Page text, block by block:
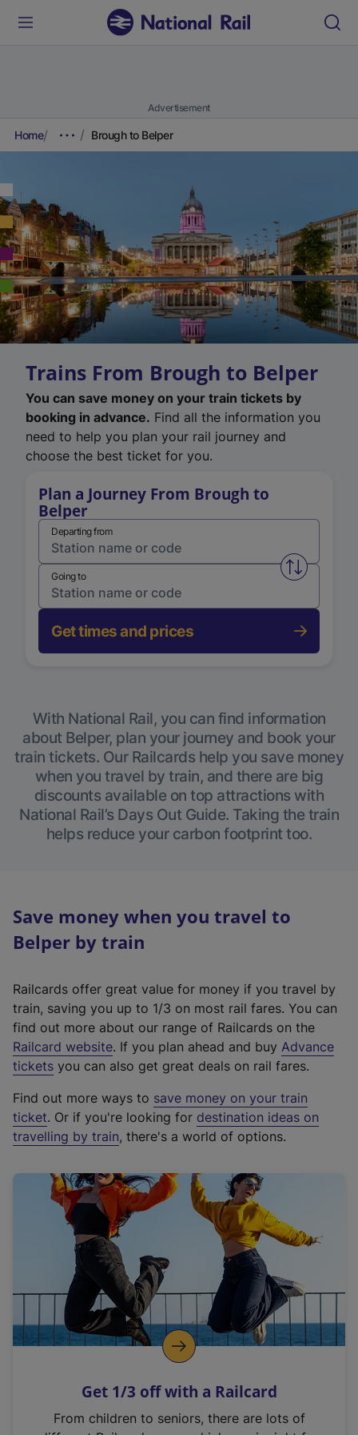
Advertisement
Home Brough to Belper
Trains From Brough to Belper
You can save money on your train tickets by
booking in advance. Find all the information you
need to help you plan your rail journey and
choose the best ticket for you.
Plan a Journey From Brough to
Belper
Departing from
Swap
Going to
Get times and prices
With National Rail, you can find information
about Belper, plan your journey and book your
train tickets. Our Railcards help you save money
when you travel by train, and there are big
discounts available on top attractions with
National Rail’s Days Out Guide. Taking the train
helps reduce your carbon footprint too.
Save money when you travel to
Belper by train
Railcards offer great value for money if you travel by
train, saving you up to 1/3 on most rail fares. You can
find out more about our range of Railcards on the
Railcard website(
e
t
e
r
a
l
i
n
k
o
p
s
n
. If you plan ahead and buy Advance
tickets you can also get great deals on rail fares.
Find out more ways to save money on your train
ticket. Or if you're looking for destination ideas on
travelling by train, there's a world of options.
Get 1/3 off with a Railcard
From children to seniors, there are lots of